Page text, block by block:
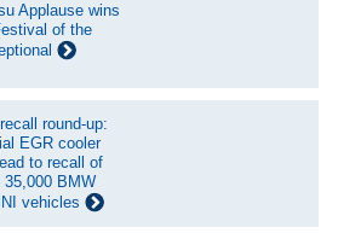
Applause wins
of the
round-up:
EGR cooler
to recall of
35,000 BMW
vehicles